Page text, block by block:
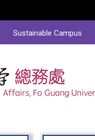
Sustainable Campus